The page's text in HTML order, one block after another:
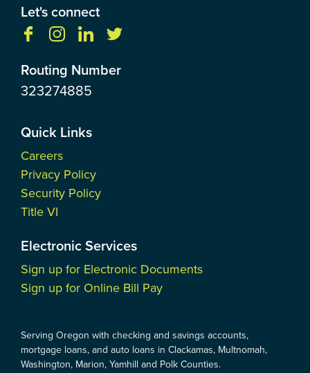
Let's connect
Routing Number
323274885
Quick Links
Careers
Privacy Policy
Security Policy
Title VI
Electronic Services
Sign up for Electronic Documents
Sign up for Online Bill Pay
Serving Oregon with checking and savings accounts,
mortgage loans, and auto loans in Clackamas, Multnomah,
Washington, Marion, Yamhill and Polk Counties.